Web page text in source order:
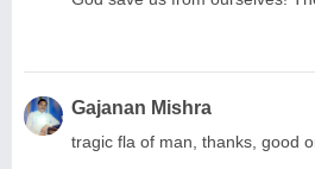
Gajanan Mishra
tragic fla of man, thanks, good